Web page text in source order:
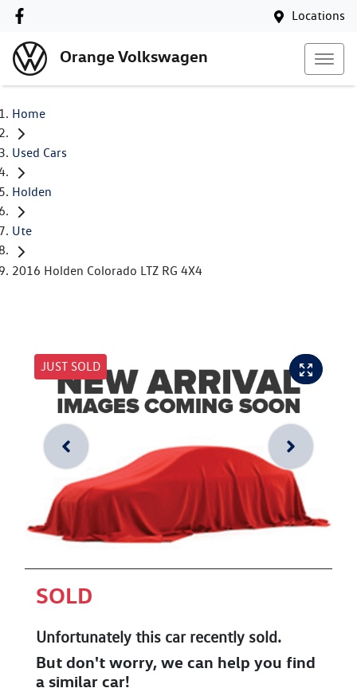
Locations
Orange Volkswagen
Home
Used Cars
Holden
Ute
2016 Holden Colorado LTZ RG 4X4
JUST SOLD
SOLD
Unfortunately this carrecently sold.
But don't worry, we can help you find
a similar car!